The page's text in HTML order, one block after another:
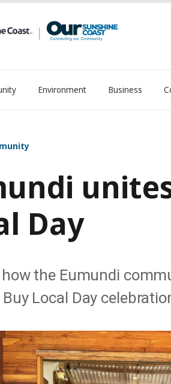
Sunshine Coast Council news
Environment Business
Day
the Eumundi
Local Day